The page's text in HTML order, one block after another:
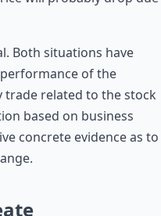
Both situations have
of the
trade related to the stock
based on business
concrete evidence as to